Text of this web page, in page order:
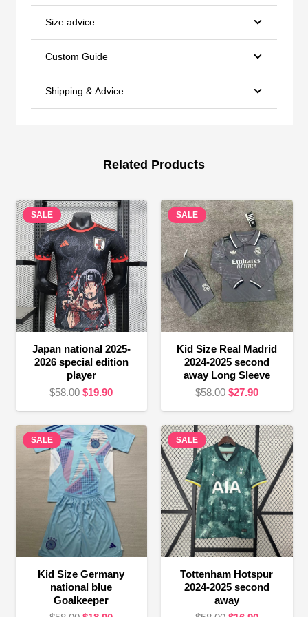
Size advice
Custom Guide
Shipping & Advice
Related Products
SALE
Japan national 2025-
2026 special edition
player
$58.00 Original
was:
$58.00.
$19.90Current
is:
$19.90.
SALE
Kid Size Real Madrid
2024-2025 second
away Long Sleeve
$58.00 Original
was:
$58.00.
$27.90Current
is:
$27.90.
SALE
Kid Size Germany
national blue
Goalkeeper
SALE
Tottenham Hotspur
2024-2025 second
away